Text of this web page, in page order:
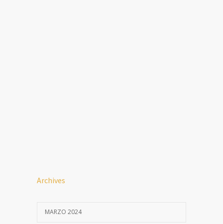
Archives
MARZO 2024